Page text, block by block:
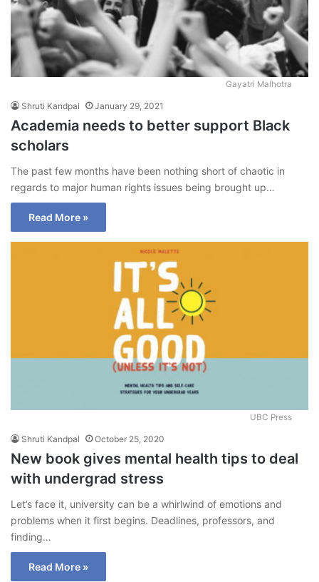
Gayatri Malhotra
Shruti Kandpal January 29, 2021
Academia needs to better support Black
scholars
The past few months have been nothing short of chaotic in
regards to major human rights issues being brought up…
Read More »
UBC Press
Shruti Kandpal October 25, 2020
New book gives mental health tips to deal
with undergrad stress
Let’s face it, university can be a whirlwind of emotions and
problems when it first begins. Deadlines, professors, and
finding…
Read More »